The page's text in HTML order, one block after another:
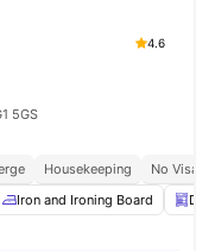
4.6
5GS
Housekeeping
No Visa
Iron and Ironing Board